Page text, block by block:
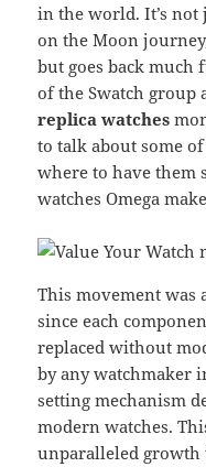
in the world. It’s not
on the Moon
but goes back much
of the Swatch group
replica watches
to talk about some
where to have them
watches Omega
This movement was
since each
replaced without
by any watchmaker
setting mechanism
modern watches.
unparalleled growth